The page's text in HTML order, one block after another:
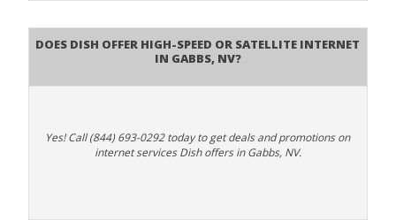
Does DISH Offer High-Speed or Satellite Internet
in Gabbs, NV?
Yes! Call (844) 693-0292 today to get deals and promotions on
internet services Dish offers in Gabbs, NV.